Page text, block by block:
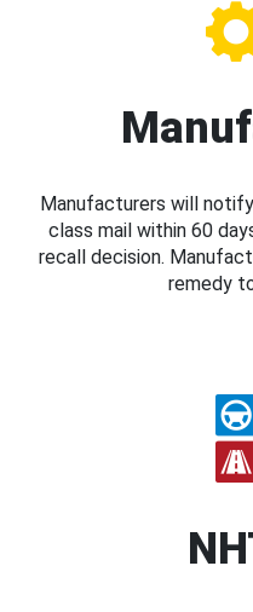
Manufacturers will
class mail within 60
recall decision.
remedy